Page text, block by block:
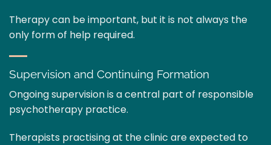
Therapy can be important, but it is not always the
only form of help required.
Supervision and Continuing Formation
Ongoing supervision is a central part of responsible
psychotherapy practice.
Therapists practising at the clinic are expected to